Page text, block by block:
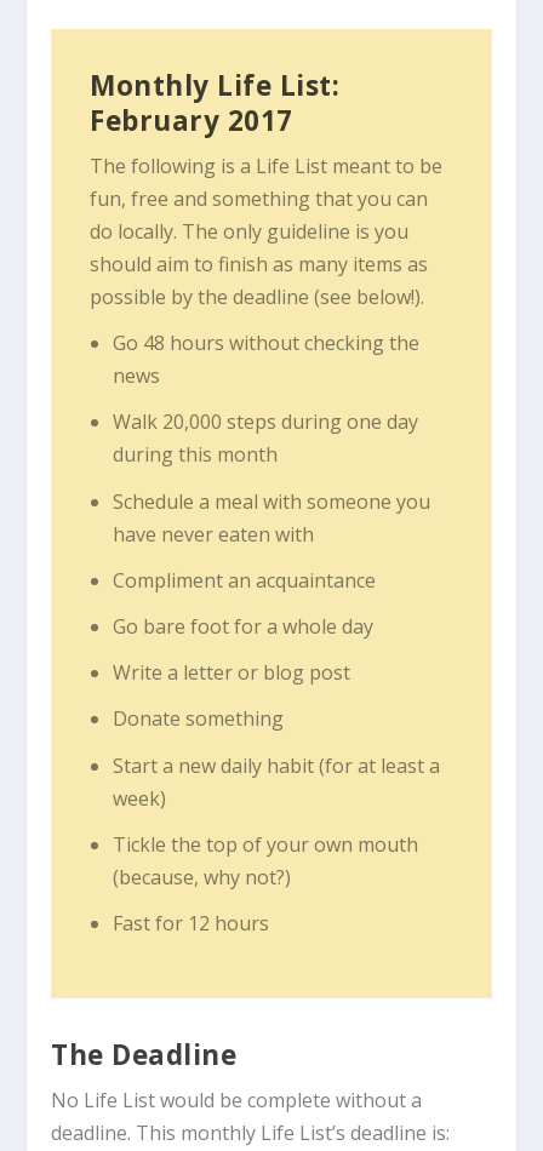
Monthly Life List:
February 2017
The following is a Life List meant to be
fun, free and something that you can
do locally. The only guideline is you
should aim to finish as many items as
possible by the deadline (see below!).
Go 48 hours without checking the
news
Walk 20,000 steps during one day
during this month
Schedule a meal with someone you
have never eaten with
Compliment an acquaintance
Go bare foot for a whole day
Write a letter or blog post
Donate something
Start a new daily habit (for at least a
week)
Tickle the top of your own mouth
(because, why not?)
Fast for 12 hours
The Deadline
No Life List would be complete without a
deadline. This monthly Life List’s deadline is: